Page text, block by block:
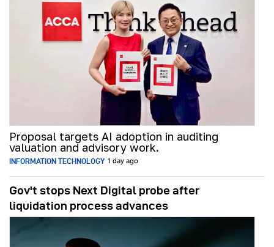
Proposal targets AI adoption in auditing
valuation and advisory work.
INFORMATION TECHNOLOGY 1 day ago
Gov't stops Next Digital probe after
liquidation process advances